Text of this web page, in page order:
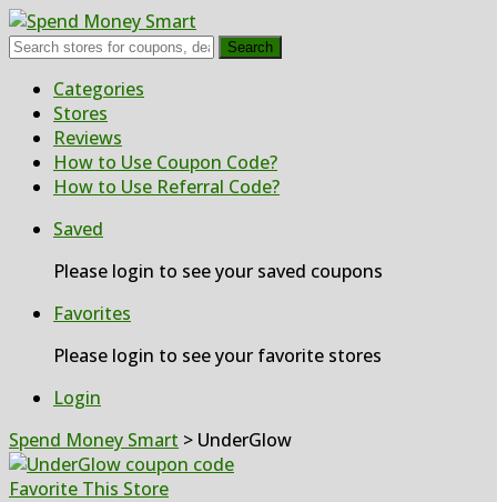
Search
Skip
content
Categories
Stores
Reviews
How to Use Coupon Code?
How to Use Referral Code?
Saved
Please login to see your saved coupons
Favorites
Please login to see your favorite stores
Login
Spend Money Smart > UnderGlow
Favorite This Store